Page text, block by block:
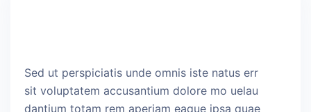
Sed ut perspiciatis unde omnis iste natus err
sit voluptatem accusantium dolore mo uelau
dantium totam rem aperiam eaque ipsa quae